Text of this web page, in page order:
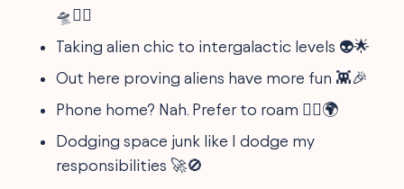
🛸🤷‍♀️
Taking alien chic to intergalactic levels 👽🌟
Out here proving aliens have more fun 👾🎉
Phone home? Nah. Prefer to roam 🚶‍♀️🌍
Dodging space junk like I dodge my
responsibilities 🚀🚫